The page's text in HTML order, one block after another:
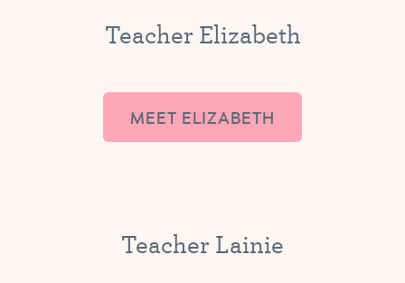
Teacher Elizabeth
MEET ELIZABETH
Teacher Lainie